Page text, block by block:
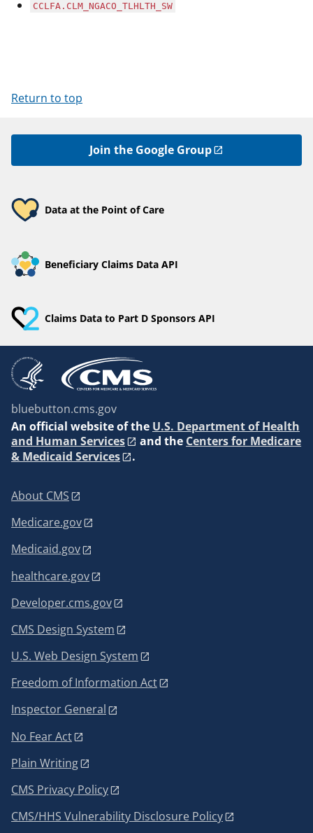
CCLFA.CLM_NGACO_TLHLTH_SW
Return to top
Join the Google Group
Data at the Point of Care
Beneficiary Claims Data API
Claims Data to Part D Sponsors API
bluebutton.cms.gov
An official website of the U.S. Department of Health
and Human Services
and the Centers for Medicare
& Medicaid Services
.
About CMS
Medicare.gov
Medicaid.gov
healthcare.gov
Developer.cms.gov
CMS Design System
U.S. Web Design System
Freedom of Information Act
Inspector General
No Fear Act
Plain Writing
CMS Privacy Policy
CMS/HHS Vulnerability Disclosure Policy